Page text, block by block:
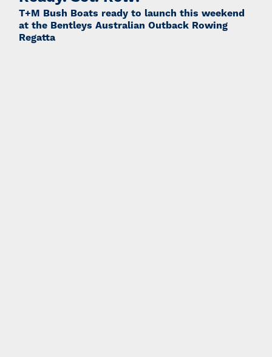
T+M Bush Boats ready to launch this weekend
at the Bentleys Australian Outback Rowing
Regatta